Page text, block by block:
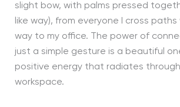
slight bow, with palms pressed
like way), from everyone I cross
way to my office. The power of
just a simple gesture is a beautiful
positive energy that radiates
workspace.